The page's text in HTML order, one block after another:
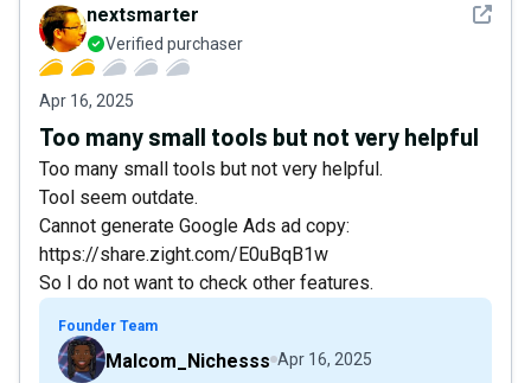
See
nextsmarter
Verified purchaser
Apr 16, 2025
Too many small tools but not very helpful
Too many small tools but not very helpful.
Tool seem outdate.
Cannot generate Google Ads ad copy:
https://share.zight.com/E0uBqB1w
So I do not want to check other features.
Founder Team
Malcom_Nichesss Apr 16, 2025